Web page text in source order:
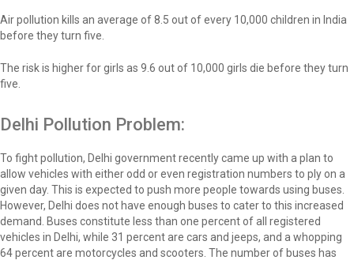
Air pollution kills an average of 8.5 out of every 10,000 children in India
before they turn five.
The risk is higher for girls as 9.6 out of 10,000 girls die before they turn
five.
Delhi Pollution Problem:
To fight pollution, Delhi government recently came up with a plan to
allow vehicles with either odd or even registration numbers to ply on a
given day. This is expected to push more people towards using buses.
However, Delhi does not have enough buses to cater to this increased
demand. Buses constitute less than one percent of all registered
vehicles in Delhi, while 31 percent are cars and jeeps, and a whopping
64 percent are motorcycles and scooters. The number of buses has